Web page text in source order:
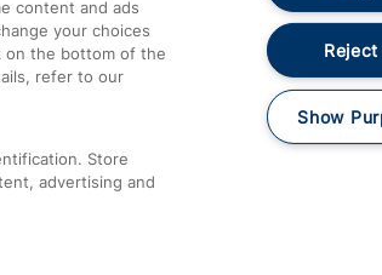
Media
Text 61016
content and ads
your choices
on the bottom of the
refer to our
Store
advertising and
Reject
Show